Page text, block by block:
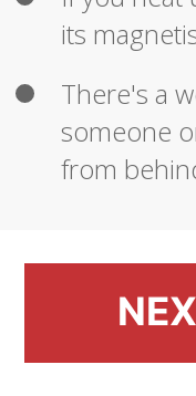
its
There's a
someone
from